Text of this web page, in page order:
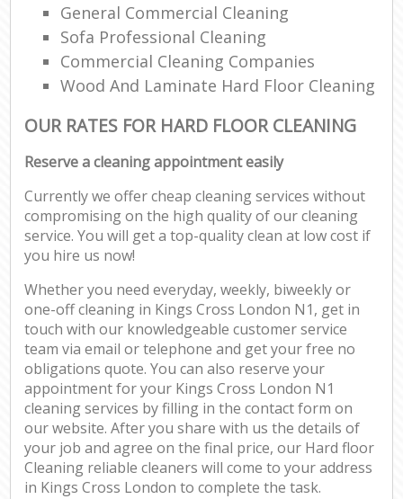
General Commercial Cleaning
Sofa Professional Cleaning
Commercial Cleaning Companies
Wood And Laminate Hard Floor Cleaning
OUR RATES FOR HARD FLOOR CLEANING
Reserve a cleaning appointment easily
Currently we offer cheap cleaning services without
compromising on the high quality of our cleaning
service. You will get a top-quality clean at low cost if
you hire us now!
Whether you need everyday, weekly, biweekly or
one-off cleaning in Kings Cross London N1, get in
touch with our knowledgeable customer service
team via email or telephone and get your free no
obligations quote. You can also reserve your
appointment for your Kings Cross London N1
cleaning services by filling in the contact form on
our website. After you share with us the details of
your job and agree on the final price, our Hard floor
Cleaning reliable cleaners will come to your address
in Kings Cross London to complete the task.